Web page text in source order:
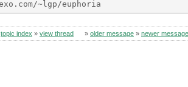
topic index » view thread » older message » newer message